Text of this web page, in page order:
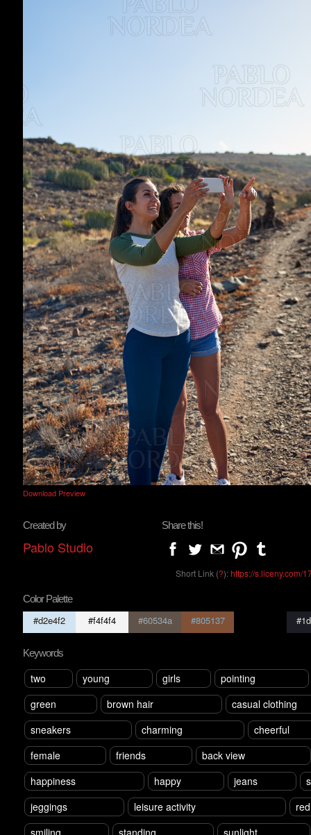
Download Preview
Created by
Pablo Studio
Share this!
Short Link (?):https://s.liceny.com/
Color Palette
#d2e4f2 #f4f4f4 #60534a #805137
Keywords
two young girls
pointing
green
brown hair
casual clothing
sneakers
charming
cheerful
female
friends
back view
happiness
happy jeans
jeggings
leisure activity
red
smiling
standing
sunlight